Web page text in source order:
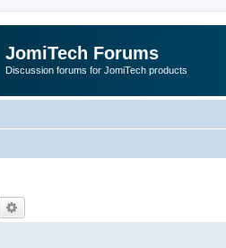
JomiTech Forums
Discussion forums for JomiTech products
Search